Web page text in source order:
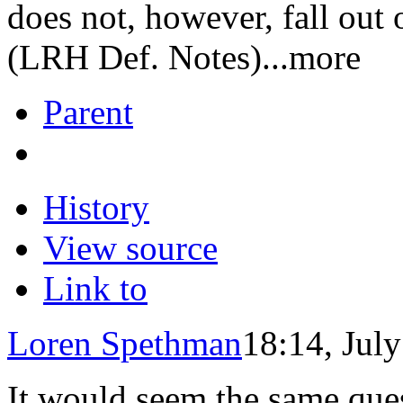
does not, however, fall out
(LRH Def. Notes)...more
Parent
History
View source
Link to
Loren Spethman18:14,